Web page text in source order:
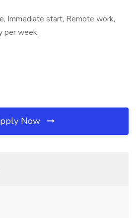
Immediate start, Remote work,
per week,
Now